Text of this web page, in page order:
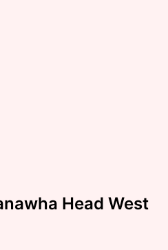
Head West